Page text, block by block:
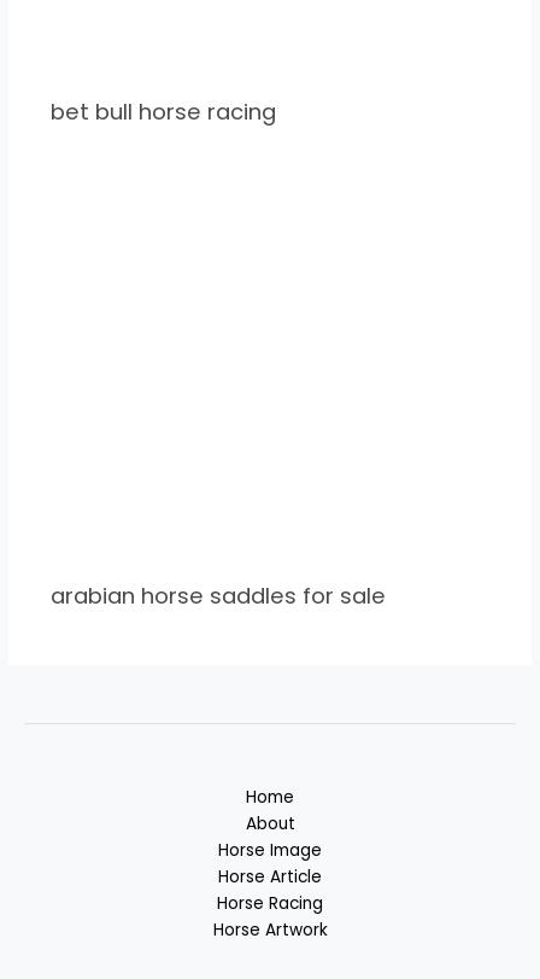
bet bull horse racing
arabian horse saddles for sale
Home
About
Horse Image
Horse Article
Horse Racing
Horse Artwork